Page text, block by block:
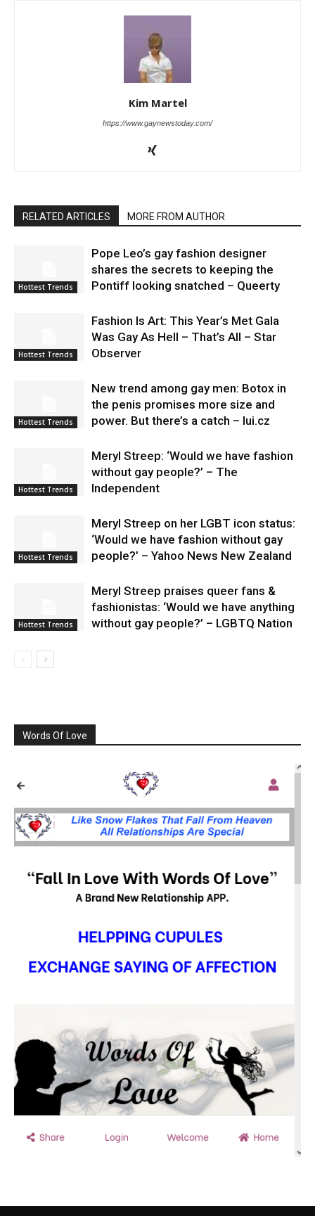
Kim Martel
https://www.gaynewstoday.com/
RELATED ARTICLES MORE FROM AUTHOR
Hottest Trends
Pope Leo’s gay fashion designer
shares the secrets to keeping the
Pontiff looking snatched – Queerty
Hottest Trends
Fashion Is Art: This Year’s Met Gala
Was Gay As Hell – That’s All – Star
Observer
Hottest Trends
New trend among gay men: Botox in
the penis promises more size and
power. But there’s a catch – lui.cz
Hottest Trends
Meryl Streep: ‘Would we have fashion
without gay people?’ – The
Independent
Hottest Trends
Meryl Streep on her LGBT icon status:
‘Would we have fashion without gay
people?’ – Yahoo News New Zealand
Hottest Trends
Meryl Streep praises queer fans &
fashionistas: ‘Would we have anything
without gay people?’ – LGBTQ Nation
Words Of Love